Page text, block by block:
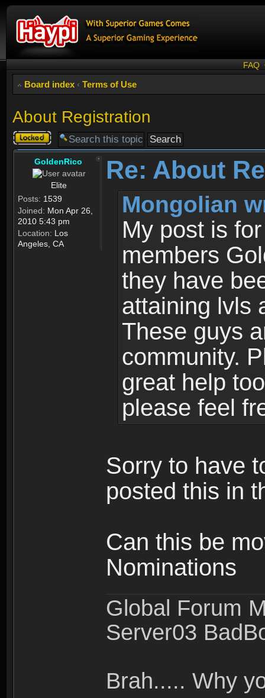
FAQ
Board index ‹ Terms of Use
About Registration
Topic
locked
GoldenRico
Elite
Posts: 1539
Joined: Mon Apr 26,
2010 5:43 pm
Location: Los
Angeles, CA
Re: About
Mongolian
My post is
members
they have
attaining lvls
These guys
community.
great help
please feel
Sorry to have
posted this in
Can this be
Nominations
Global Forum
Server03
Brah..... Why